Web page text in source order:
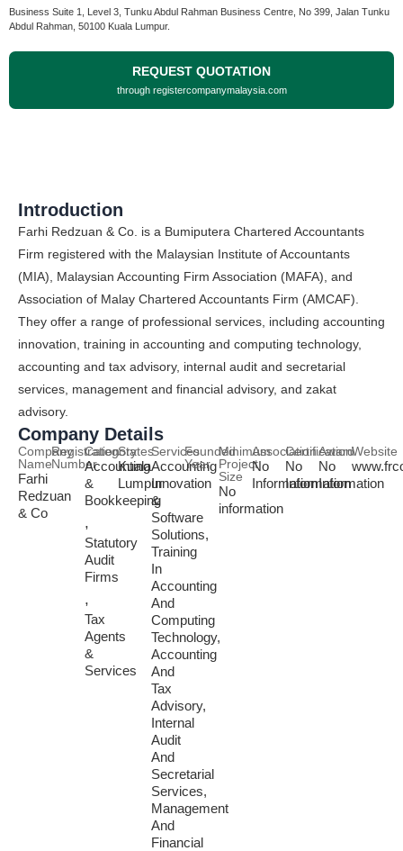
Business Suite 1, Level 3, Tunku Abdul Rahman Business Centre, No 399, Jalan Tunku
Abdul Rahman, 50100 Kuala Lumpur.
REQUEST QUOTATION
through registercompanymalaysia.com
Introduction
Farhi Redzuan & Co. is a Bumiputera Chartered Accountants
Firm registered with the Malaysian Institute of Accountants
(MIA), Malaysian Accounting Firm Association (MAFA), and
Association of Malay Chartered Accountants Firm (AMCAF).
They offer a range of professional services, including accounting
innovation, training in accounting and computing technology,
accounting and tax advisory, internal audit and secretarial
services, management and financial advisory, and zakat
advisory.
Company Details
Company
Name
Farhi
Redzuan
& Co
Registration
Number
Category
Accounting
&
Bookkeeping
,
Statutory
Audit
Firms
,
Tax
Agents
&
Services
States
Kuala
Lumpur
Services
Accounting
Innovation
&
Software
Solutions,
Training
In
Accounting
And
Computing
Technology,
Accounting
And
Tax
Advisory,
Internal
Audit
And
Secretarial
Services,
Management
And
Financial
Founded
Year
Minimum
Project
Size
No
information
Association
No
Information
Certification
No
Information
Award
No
Information
Website